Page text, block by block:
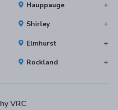
Hauppauge
Shirley
Elmhurst
Rockland
VRC